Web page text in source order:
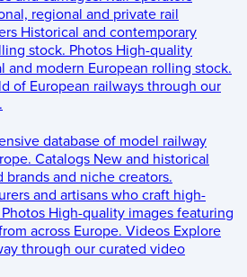
regional and private rail
Historical and contemporary
stock. Photos High-quality
and modern European rolling stock.
of European railways through our
database of model railway
Catalogs New and historical
and niche creators.
and artisans who craft high-
Photos High-quality images featuring
across Europe. Videos Explore
through our curated video